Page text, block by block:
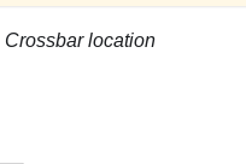
Crossbar location